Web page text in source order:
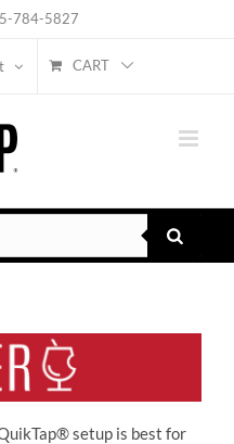
784-5827
CART
® setup is best for